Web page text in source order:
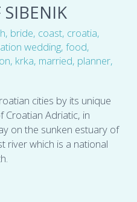
, bride, coast, croatia,
wedding, food,
, krka, married, planner,
cities by its unique
Croatian Adriatic, in
on the sunken estuary of
river which is a national